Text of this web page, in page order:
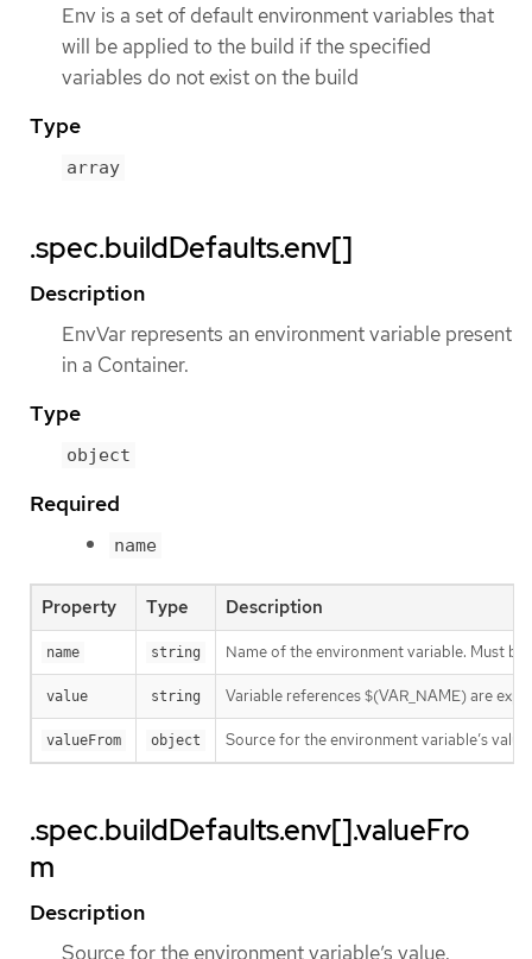
Env is a set of default environment variables that
will be applied to the build if the specified
variables do not exist on the build
Type
array
.spec.buildDefaults.env[]
Description
EnvVar represents an environment variable present
in a Container.
Type
object
Required
name
Property Type Description
name string Name of the environment variable. Must be
value string Variable references $(VAR_NAME) are
valueFrom object Source for the environment variable’s
.spec.buildDefaults.env[].valueFro
m
Description
Source for the environment variable’s value.